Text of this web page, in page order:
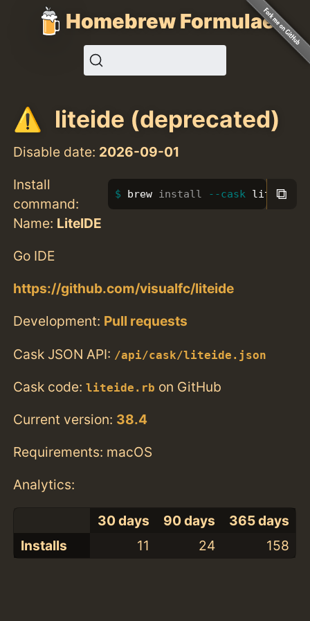
Homebrew Formulae
liteide (deprecated)
Disable date: 2026-09-01
Install
command:
brew install --cask liteide
⧉
Name: LiteIDE
Go IDE
https://github.com/visualfc/liteide
Development: Pull requests
Cask JSON API: /api/cask/liteide.json
Cask code:liteide.rb on GitHub
Current version: 38.4
Requirements: macOS
Analytics:
30 days 90 days
365 days
Installs
11 24 158